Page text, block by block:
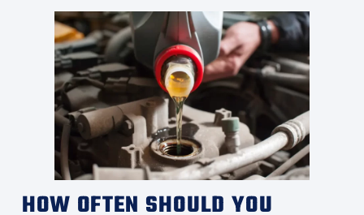
HOW OFTEN SHOULD YOU